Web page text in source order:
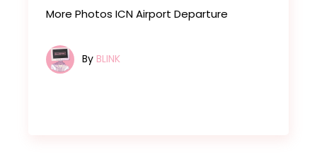
More Photos ICN Airport Departure
By BLINK